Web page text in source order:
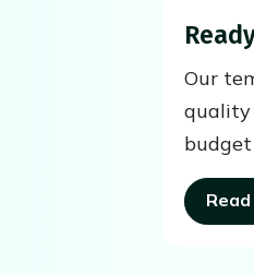
Our
quality